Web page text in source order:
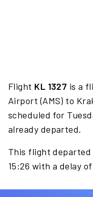
Flight KL 1327 is a
Airport (AMS) to
scheduled for
already departed.
This flight departed
15:26 with a delay